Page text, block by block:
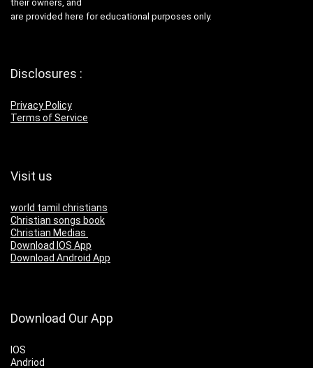
their owners, and
are provided here for educational purposes only.
Disclosures :
Privacy Policy
Terms of Service
Visit us
world tamil christians
Christian songs book
Christian Medias
Download IOS App
Download Android App
Download Our App
IOS
Andriod